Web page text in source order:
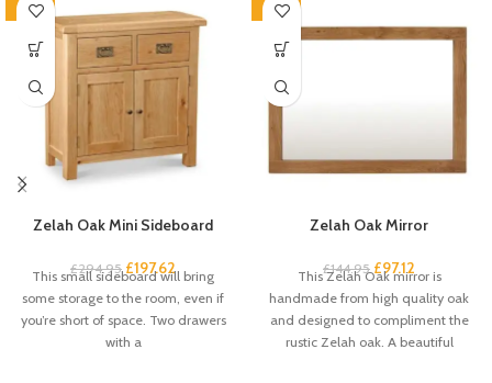
-33%
Zelah Oak Mini Sideboard
£294.95 £197.62
This small sideboard will bring
some storage to the room, even if
you’re short of space. Two drawers
with a
-33%
Zelah Oak Mirror
£144.95 £97.12
This Zelah Oak mirror is
handmade from high quality oak
and designed to compliment the
rustic Zelah oak. A beautiful